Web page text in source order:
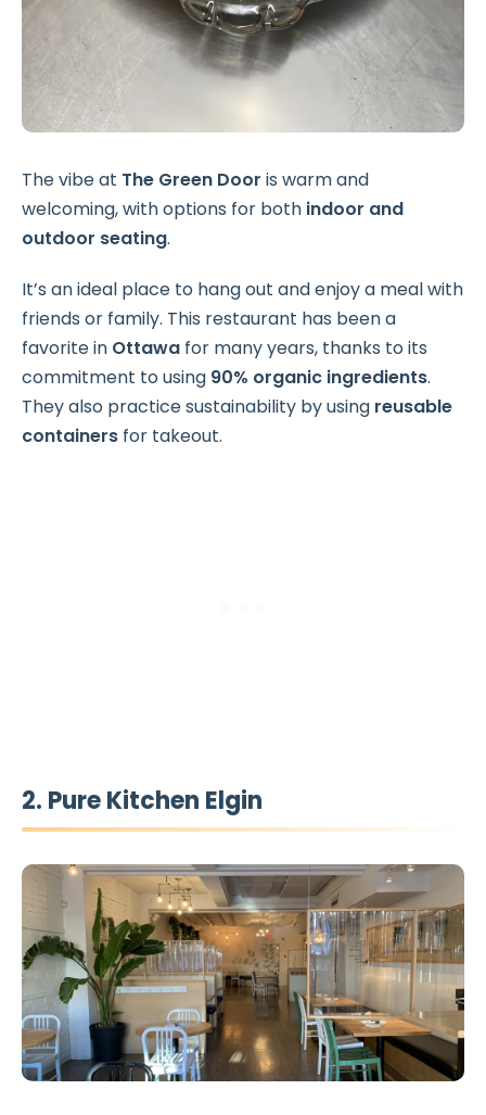
The vibe at The Green Door is warm and
welcoming, with options for both indoor and
outdoor seating.
It’s an ideal place to hang out and enjoy a meal with
friends or family. This restaurant has been a
favorite in Ottawa for many years, thanks to its
commitment to using 90% organic ingredients.
They also practice sustainability by using reusable
containers for takeout.
2. Pure Kitchen Elgin